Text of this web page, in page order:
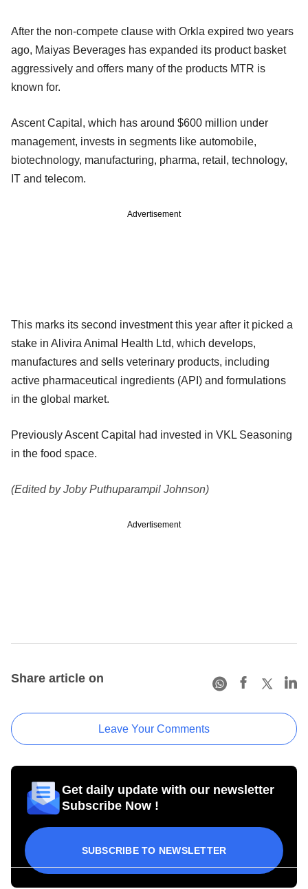
After the non-compete clause with Orkla expired two years
ago, Maiyas Beverages has expanded its product basket
aggressively and offers many of the products MTR is
known for.
Ascent Capital, which has around $600 million under
management, invests in segments like automobile,
biotechnology, manufacturing, pharma, retail, technology,
IT and telecom.
Advertisement
This marks its second investment this year after it picked a
stake in Alivira Animal Health Ltd, which develops,
manufactures and sells veterinary products, including
active pharmaceutical ingredients (API) and formulations
in the global market.
Previously Ascent Capital had invested in VKL Seasoning
in the food space.
(Edited by Joby Puthuparampil Johnson)
Advertisement
Share article on
Leave Your Comments
Get daily update with our newsletter
Subscribe Now !
SUBSCRIBE TO NEWSLETTER